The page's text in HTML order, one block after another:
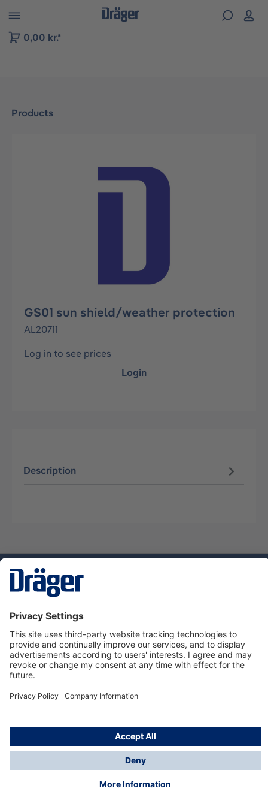
to B2B platform navigation
0,00 kr.*
Products
Skip image gallery
GS01 sun shield/weather protection
AL20711
Log in to see prices
Login
Description
Service hotline
About Dräger
Informations
© Dräger Danmark A/S, 2024
*All prices excl. VAT plusshipping costsand possible
delivery charges, if not stated otherwise.